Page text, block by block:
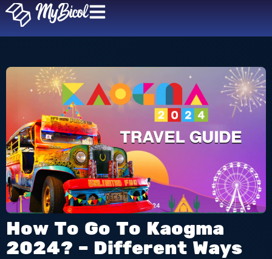
How To Go To Kaogma
2024? – Different Ways